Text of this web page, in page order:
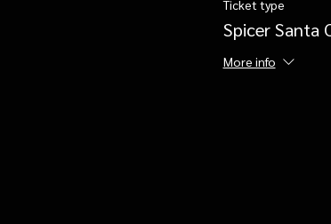
Ticket type
Spicer Santa
More info